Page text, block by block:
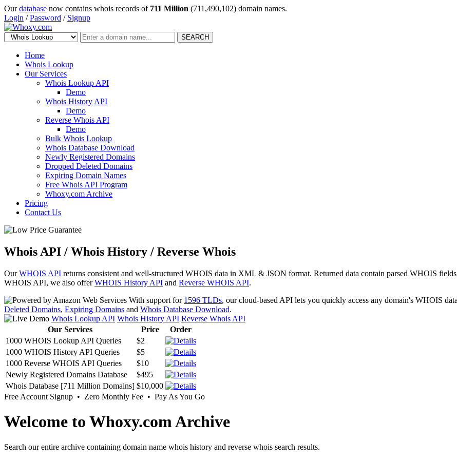
Ourdatabase now contains whois records of 711 Million (711,490,102) domain names.
Login /Password / Signup
SEARCH
Home
Whois Lookup
Our Services
Whois Lookup API
Demo
Whois History API
Demo
Reverse Whois API
Demo
Bulk Whois Lookup
Whois Database Download
Newly Registered Domains
Dropped Deleted Domains
Expiring Domain Names
Free Whois API Program
Whoxy.com Archive
Pricing
Contact Us
Whois API / Whois History / Reverse Whois
OurWHOIS API returns consistent and well-structured WHOIS data in XML & JSON format. Returned data contain parsed WHOIS
WHOIS API, we also offerWHOIS History API and Reverse WHOIS API.
With support for 1596 TLDs, our cloud-based API lets you quickly access any domain's WHOIS
Deleted Domains, Expiring Domains and Whois Database Download.
Whois Lookup API Whois History API Reverse Whois API
Our Services
Price
Order
1000 WHOIS Lookup API Queries
$2
1000 WHOIS History API Queries
$5
1000 Reverse WHOIS API Queries
$10
Newly Registered Domains Database
$495
Whois Database [711 Million Domains] $10,000
Free Account Signup • Zero Monthly Fee • Pay As You Go
Welcome to Whoxy.com Archive
Search our entire archive containing domain name whois history and reverse whois search results.